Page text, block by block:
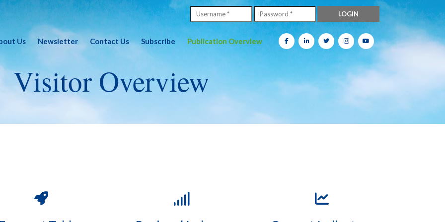
Us Newsletter Contact Us Subscribe Publication Overview
Visitor Overview